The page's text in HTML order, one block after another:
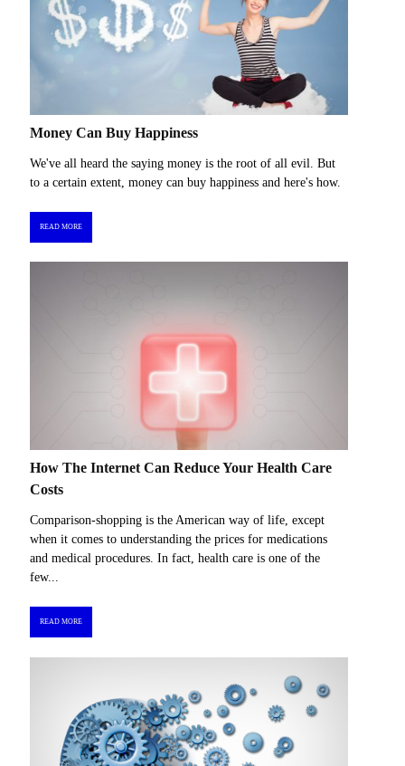
Money Can Buy Happiness
We've all heard the saying money is the root of all evil. But
to a certain extent, money can buy happiness and here's how.
READ MORE
How The Internet Can Reduce Your Health Care
Costs
Comparison-shopping is the American way of life, except
when it comes to understanding the prices for medications
and medical procedures. In fact, health care is one of the
few...
READ MORE